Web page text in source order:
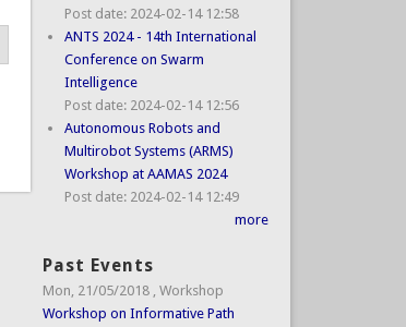
Post date: 2024-02-14 12:58
ANTS 2024 - 14th International
Conference on Swarm
Intelligence
Post date: 2024-02-14 12:56
Autonomous Robots and
Multirobot Systems (ARMS)
Workshop at AAMAS 2024
Post date: 2024-02-14 12:49
more
Past Events
Mon, 21/05/2018 , Workshop
Workshop on Informative Path